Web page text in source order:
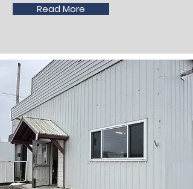
Read More